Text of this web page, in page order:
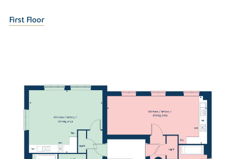
First Floor